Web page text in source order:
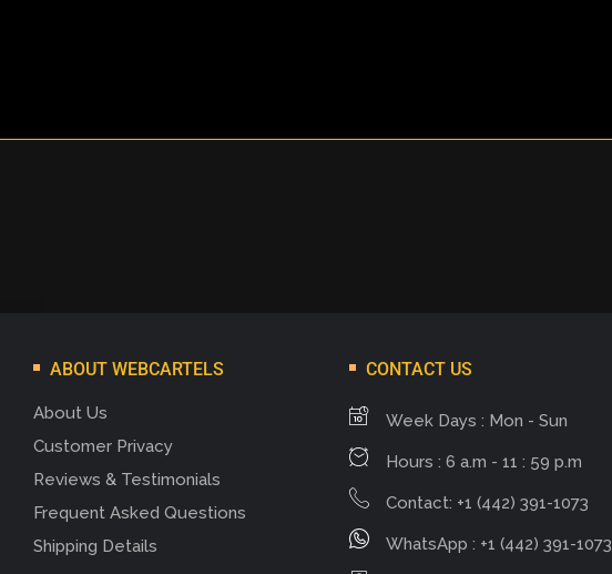
ABOUT WEBCARTELS
About Us
Customer Privacy
Reviews & Testimonials
Frequent Asked Questions
Shipping Details
CONTACT US
Week Days : Mon - Sun
Hours : 6 a.m - 11 : 59 p.m
Contact: +1 (442) 391-1073
WhatsApp : +1 (442) 391-1073